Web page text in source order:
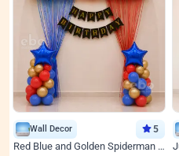
Wall Decor 5
Red Blue and Golden Spiderman Superhero theme Decoration on wall